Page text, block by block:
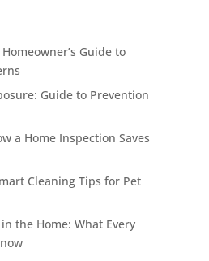
Guide to
Guide to Prevention
a Home Inspection Saves
Cleaning Tips for Pet
the Home: What Every